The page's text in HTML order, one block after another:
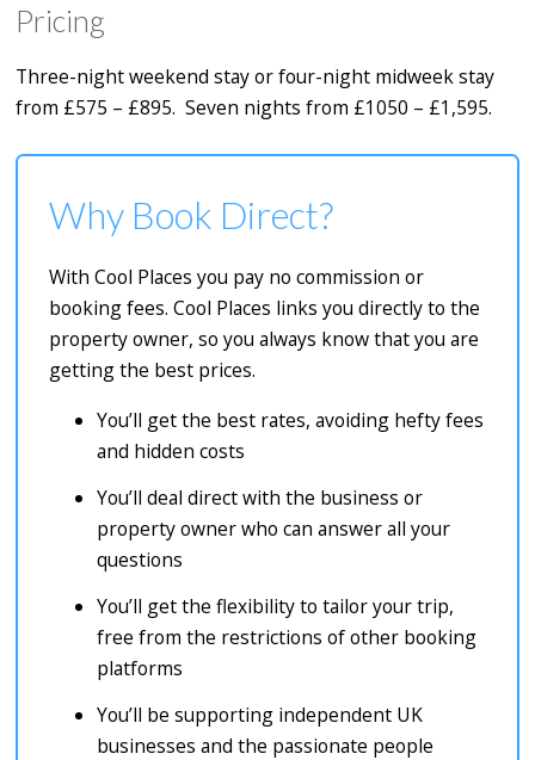
Pricing
Three-night weekend stay or four-night midweek stay
from £575 – £895. Seven nights from £1050 – £1,595.
Why Book Direct?
With Cool Places you pay no commission or
booking fees. Cool Places links you directly to the
property owner, so you always know that you are
getting the best prices.
You’ll get the best rates, avoiding hefty fees
and hidden costs
You’ll deal direct with the business or
property owner who can answer all your
questions
You’ll get the flexibility to tailor your trip,
free from the restrictions of other booking
platforms
You’ll be supporting independent UK
businesses and the passionate people